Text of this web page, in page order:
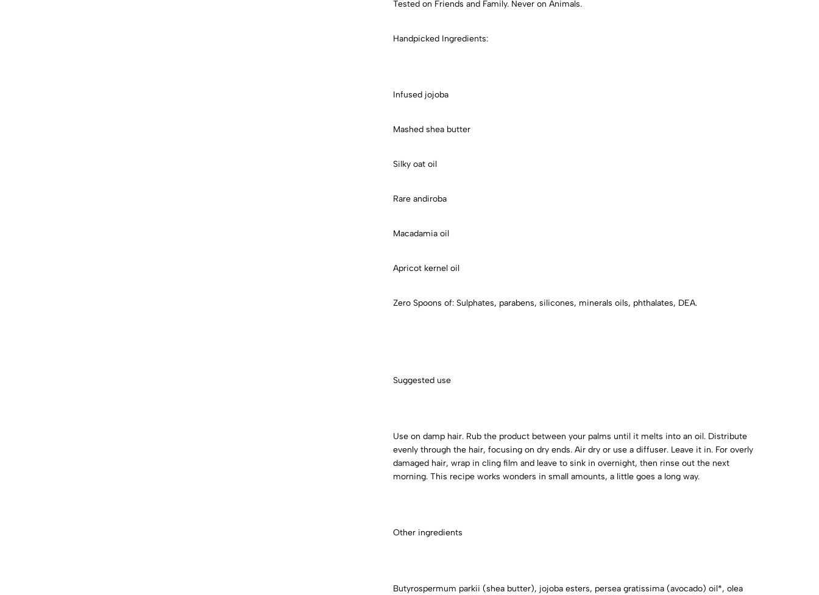
Tested on Friends and Family. Never on Animals.
Handpicked Ingredients:
Infused jojoba
Mashed shea butter
Silky oat oil
Rare andiroba
Macadamia oil
Apricot kernel oil
Zero Spoons of: Sulphates, parabens, silicones, minerals oils, phthalates, DEA.
Suggested use
Use on damp hair. Rub the product between your palms until it melts into an oil. Distribute
evenly through the hair, focusing on dry ends. Air dry or use a diffuser. Leave it in. For overly
damaged hair, wrap in cling film and leave to sink in overnight, then rinse out the next
morning. This recipe works wonders in small amounts, a little goes a long way.
Other ingredients
Butyrospermum parkii (shea butter), jojoba esters, persea gratissima (avocado) oil*, olea